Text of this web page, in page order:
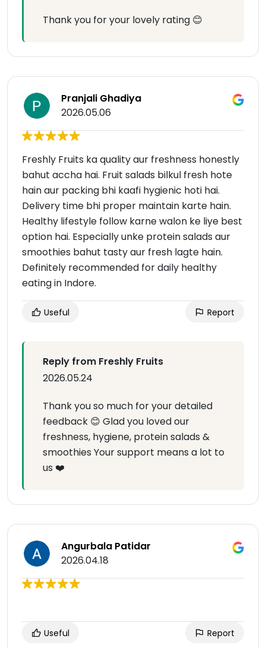
Thank you for your lovely rating 😊
Pranjali Ghadiya
2026.05.06
Freshly Fruits ka quality aur freshness honestly
bahut accha hai. Fruit salads bilkul fresh hote
hain aur packing bhi kaafi hygienic hoti hai.
Delivery time bhi proper maintain karte hain.
Healthy lifestyle follow karne walon ke liye best
option hai. Especially unke protein salads aur
smoothies bahut tasty aur fresh lagte hain.
Definitely recommended for daily healthy
eating in Indore.
Useful Report
Reply from Freshly Fruits
2026.05.24
Thank you so much for your detailed
feedback 😊 Glad you loved our
freshness, hygiene, protein salads &
smoothies Your support means a lot to
us ❤️
Angurbala Patidar
2026.04.18
Useful Report